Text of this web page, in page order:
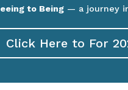
to Being — a journey
Click Here to For